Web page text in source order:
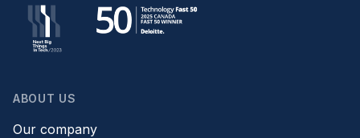
ABOUT US
Our company